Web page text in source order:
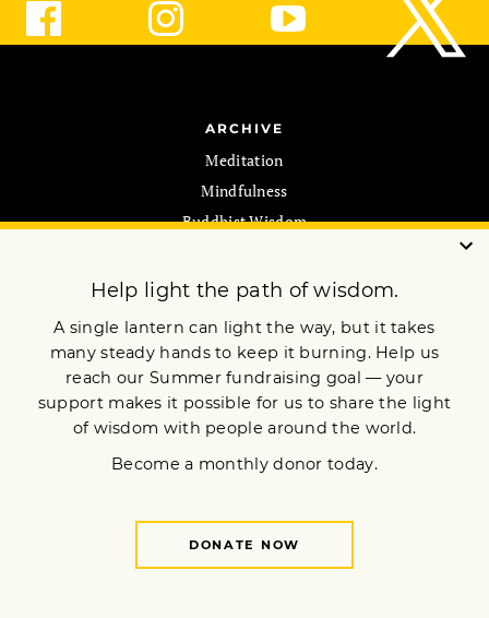
ARCHIVE
Meditation
Mindfulness
Buddhist Wisdom
Podcast
MORE
ebook Library
Newsletters
Store
Pilgrimages